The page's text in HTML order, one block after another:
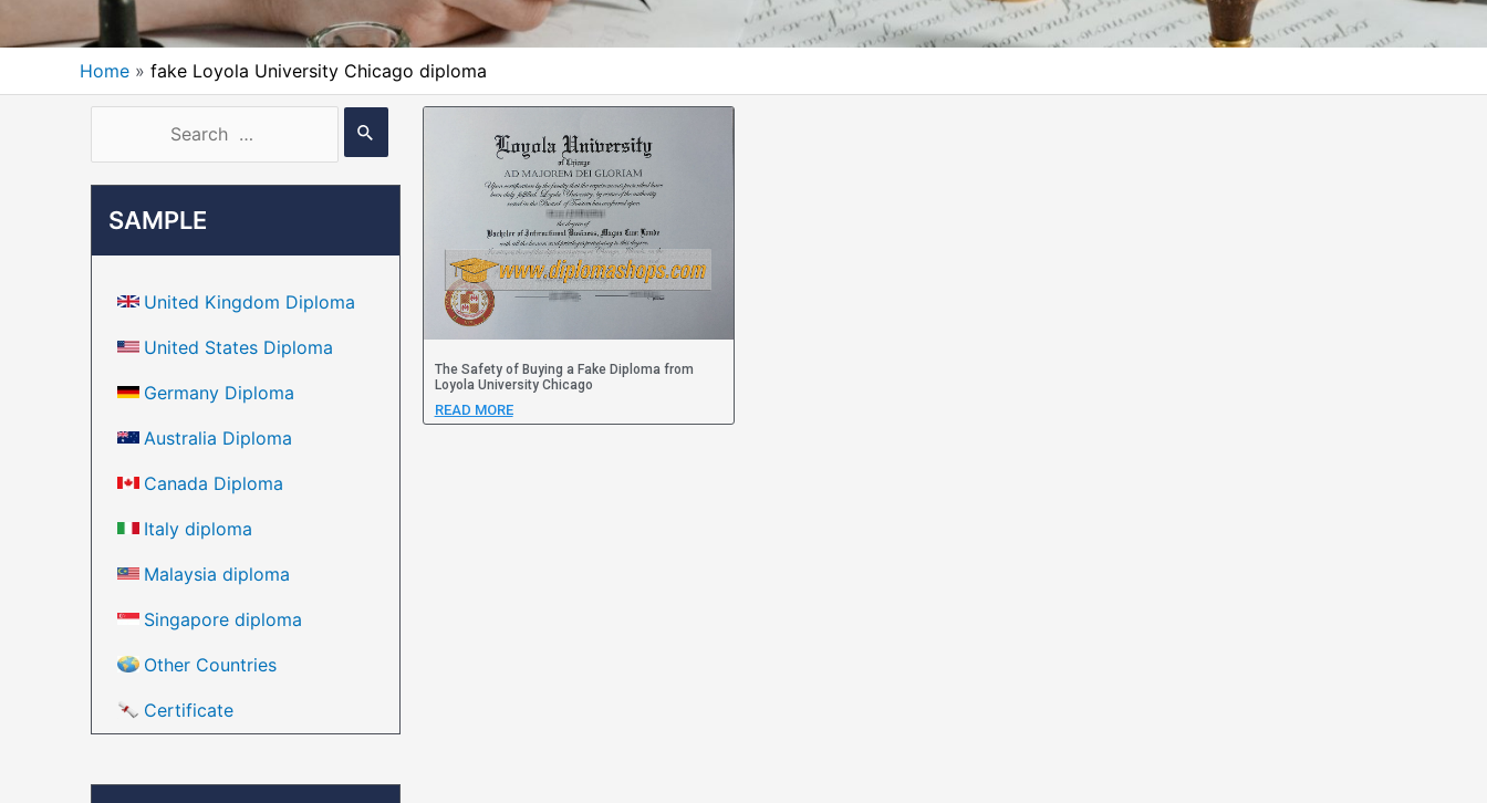
Home fake Loyola University Chicago diploma
SAMPLE
United Kingdom Diploma
United States Diploma
Germany Diploma
Australia Diploma
Canada Diploma
Italy diploma
Malaysia diploma
Singapore diploma
Other Countries
Certificate
The Safety of Buying a Fake Diploma from
Loyola University Chicago
READ MORE